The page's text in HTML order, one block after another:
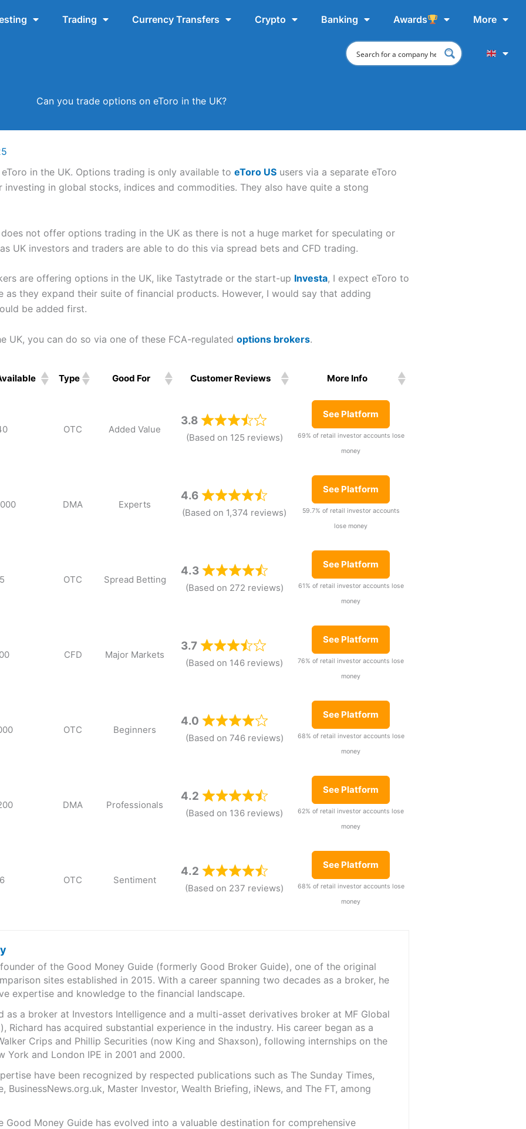
Trading Currency Transfers Crypto Banking Awards More
Can you trade options on eToro in the UK?
in the UK. Options trading is only available to eToro USusers via a separate eToro
in global stocks, indices and commodities. They also have quite a stong
not offer options trading in the UK as there is not a huge market for speculating or
UK investors and traders are able to do this via spread bets and CFD trading.
are offering options in the UK, like Tastytrade or the start-up Investa, I expect eToro to
they expand their suite of financial products. However, I would say that adding
be added first.
UK, you can do so via one of these FCA-regulated options brokers.
Type Good For Customer Reviews
More Info
More Info
OTC Added Value
3.8
(Based on 125 reviews)
See Platform
69% of retail investor accounts lose
money
DMA Experts
4.6
(Based on 1,374 reviews)
See Platform
59.7% of retail investor accounts
lose money
5 OTC Spread Betting
4.3
(Based on 272 reviews)
See Platform
61% of retail investor accounts lose
money
CFD Major Markets
3.7
(Based on 146 reviews)
See Platform
76% of retail investor accounts lose
money
OTC Beginners
4.0
(Based on 746 reviews)
See Platform
68% of retail investor accounts lose
money
DMA Professionals
4.2
(Based on 136 reviews)
See Platform
62% of retail investor accounts lose
money
6 OTC Sentiment
4.2
(Based on 237 reviews)
See Platform
68% of retail investor accounts lose
money
of the Good Money Guide (formerly Good Broker Guide), one of the original
sites established in 2015. With a career spanning two decades as a broker, he
expertise and knowledge to the financial landscape.
as a broker at Investors Intelligence and a multi-asset derivatives broker at MF Global
Richard has acquired substantial experience in the industry. His career began as a
Crips and Phillip Securities (now King and Shaxson), following internships on the
York and London IPE in 2001 and 2000.
have been recognized by respected publications such as The Sunday Times,
BusinessNews.org.uk, Master Investor, Wealth Briefing, iNews, and The FT, among
Good Money Guide has evolved into a valuable destination for comprehensive